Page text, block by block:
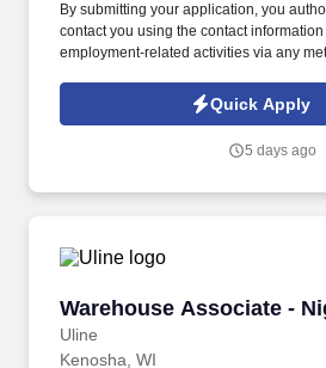
By submitting your application, you
contact you using the contact
employment-related activities via any
technology, AI generative voice, and
voice messages. For accommodations
and/or inform the AI technology of your
Quick Apply
5 days ago
Warehouse Associate -
Uline
Warehouse Associate -
Kenosha, WI